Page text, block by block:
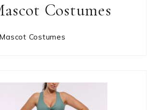
Costumes